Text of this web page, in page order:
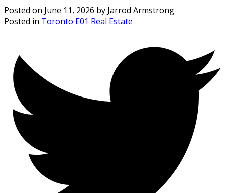
Posted on June 11, 2026 by Jarrod Armstrong
Posted in Toronto E01 Real Estate